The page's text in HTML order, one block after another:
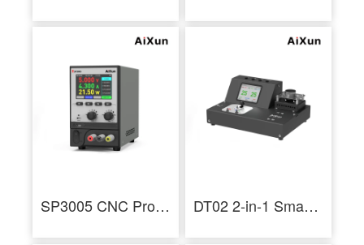
SP3005 CNC Programmable DC Power Supply Voltage Current Adjustment Tool DT02 2-in-1 Smart Thermometer Hot Air Soldering Iron Tip Thermoscope